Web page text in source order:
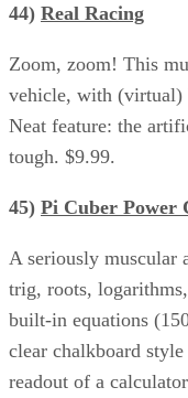
44) Real Racing
Zoom, zoom! This
vehicle, with (virtual)
Neat feature: the
tough. $9.99.
45) Pi Cuber Power
A seriously muscular
trig, roots,
built-in equations
clear chalkboard
readout of a